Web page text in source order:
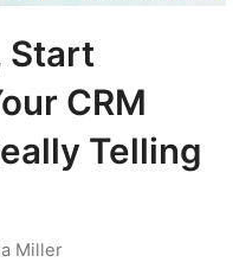
Start
CRM
Telling
Miller